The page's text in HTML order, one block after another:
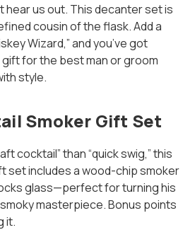
hear us out. This decanter set is
cousin of the flask. Add a
Wizard,” and you’ve got
for the best man or groom
style.
Smoker Gift Set
cocktail” than “quick swig,” this
set includes a wood-chip smoker
glass—perfect for turning his
masterpiece. Bonus points
it.